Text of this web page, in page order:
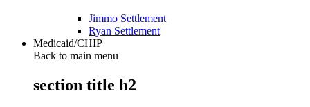
Jimmo Settlement
Ryan Settlement
Medicaid/CHIP
Back to main menu
section title h2